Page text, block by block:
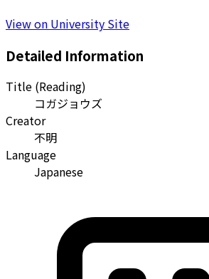
View on University Site
Detailed Information
Title (Reading)
コガジョウズ
Creator
不明
Language
Japanese